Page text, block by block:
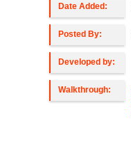
Date Added:
Posted By:
Developed by:
Walkthrough: